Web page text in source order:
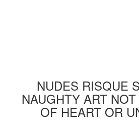
NUDES RISQUE
NAUGHTY ART
OF HEART OR